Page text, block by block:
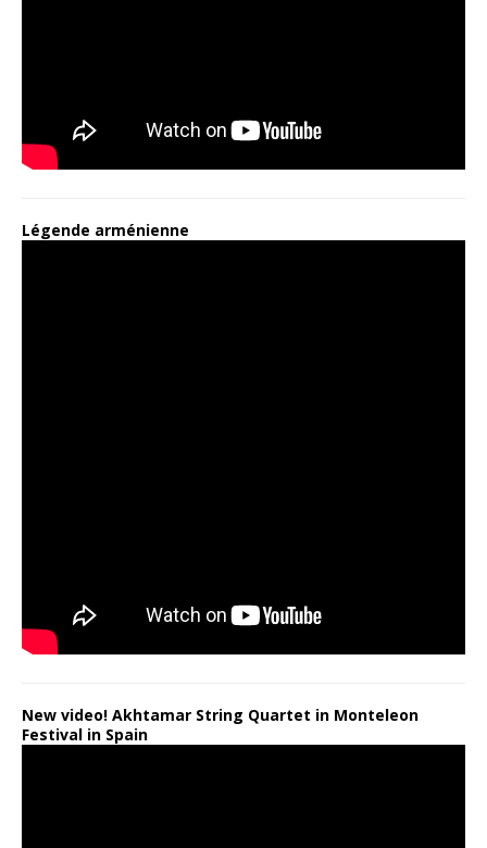
Légende arménienne
New video! Akhtamar String Quartet in Monteleon
Festival in Spain